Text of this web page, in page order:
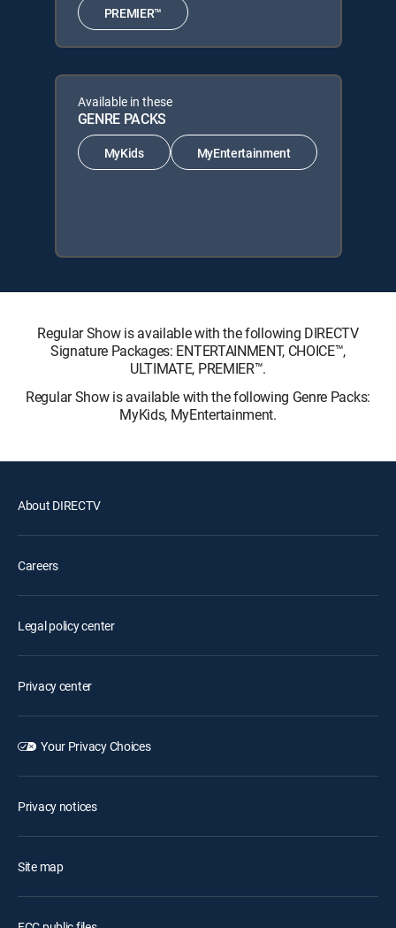
PREMIER™
Available in these
GENRE PACKS
MyKids MyEntertainment
Regular Show is available with the following DIRECTV
Signature Packages: ENTERTAINMENT, CHOICE™,
ULTIMATE, PREMIER™.
Regular Show is available with the following Genre Packs:
MyKids, MyEntertainment.
About DIRECTV
Careers
Legal policy center
Privacy center
Your Privacy Choices
Privacy notices
Site map